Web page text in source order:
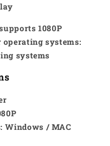
1080P
systems:
systems
Windows / MAC